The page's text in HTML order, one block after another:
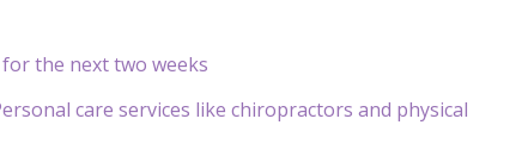
the next two weeks
care services like chiropractors and physical